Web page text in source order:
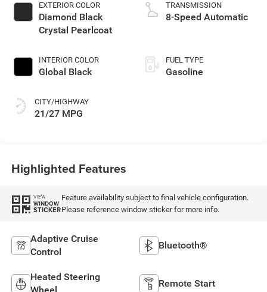
EXTERIOR COLOR
Diamond Black
Crystal Pearlcoat
INTERIOR COLOR
Global Black
CITY/HIGHWAY
21/27 MPG
TRANSMISSION
8-Speed Automatic
FUEL TYPE
Gasoline
Highlighted Features
VIEW
WINDOW
STICKER
Feature availability subject to final vehicle configuration.
Please reference window sticker for more info.
Adaptive Cruise
Control
Bluetooth®
Heated Steering
Wheel
Remote Start